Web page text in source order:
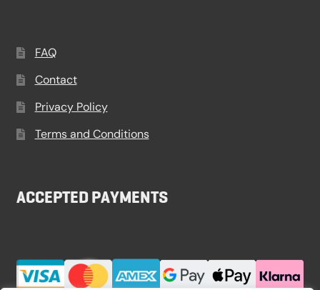
FAQ
Contact
Privacy Policy
Terms and Conditions
ACCEPTED PAYMENTS